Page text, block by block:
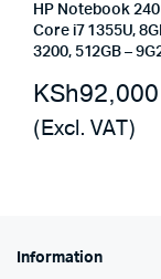
HP Notebook 240
Core i7 1355U,
3200, 512GB –
KSh92,000
(Excl. VAT)
Information